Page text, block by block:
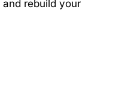
and rebuild your